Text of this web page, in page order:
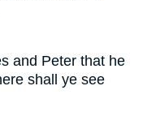
and Peter that he
shall ye see